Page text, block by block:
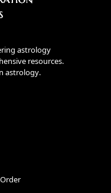
astrology
resources.
astrology.